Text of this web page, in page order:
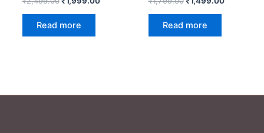
0
out
Read more
0
out
Read more